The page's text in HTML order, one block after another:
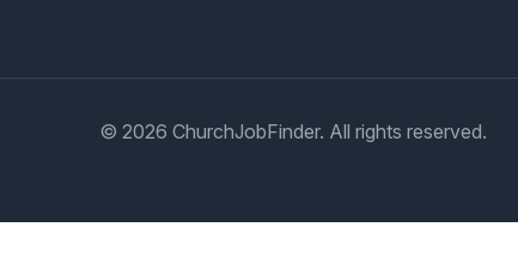
© 2026 ChurchJobFinder. All rights reserved.